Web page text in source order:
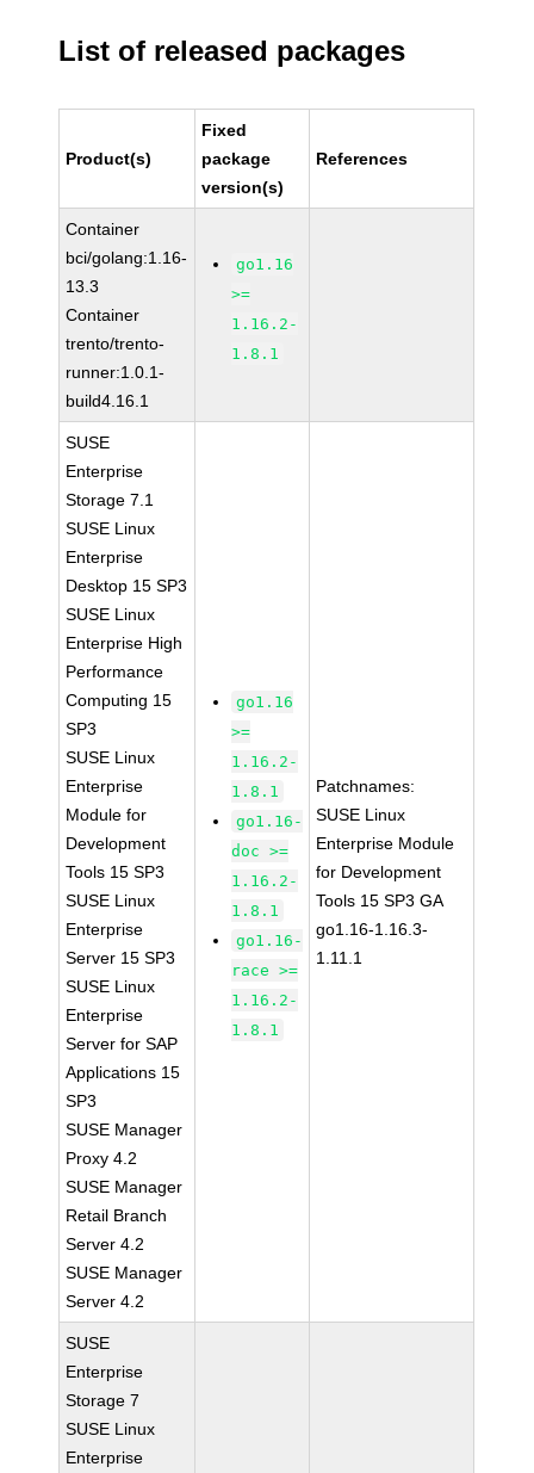
List of released packages
Product(s)
Fixed
package
version(s)
References
Container
bci/golang:1.16-
13.3
Container
trento/trento-
runner:1.0.1-
build4.16.1
go1.16
>=
1.16.2-
1.8.1
SUSE
Enterprise
Storage 7.1
SUSE Linux
Enterprise
Desktop 15 SP3
SUSE Linux
Enterprise High
Performance
Computing 15
SP3
SUSE Linux
Enterprise
Module for
Development
Tools 15 SP3
SUSE Linux
Enterprise
Server 15 SP3
SUSE Linux
Enterprise
Server for SAP
Applications 15
SP3
SUSE Manager
Proxy 4.2
SUSE Manager
Retail Branch
Server 4.2
SUSE Manager
Server 4.2
go1.16
>=
1.16.2-
1.8.1
go1.16-
doc >=
1.16.2-
1.8.1
go1.16-
race >=
1.16.2-
1.8.1
Patchnames:
SUSE Linux
Enterprise Module
for Development
Tools 15 SP3 GA
go1.16-1.16.3-
1.11.1
SUSE
Enterprise
Storage 7
SUSE Linux
Enterprise